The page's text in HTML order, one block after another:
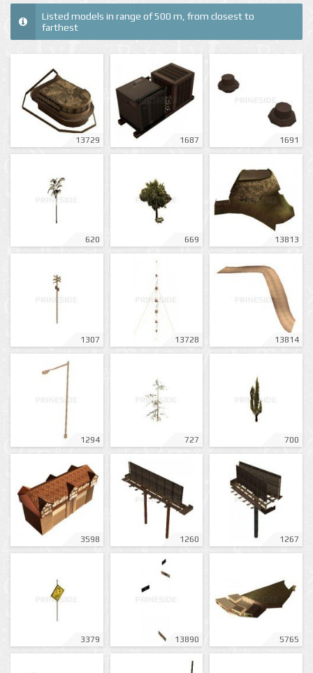
Listed models in range of 500 m, from closest to
farthest
13729 1687 1691
620 669 13813
1307 13728 13814
1294 727 700
3598 1260 1267
3379 13890 5765